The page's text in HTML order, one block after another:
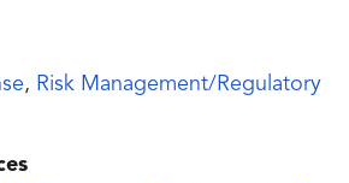
, Risk Management/Regulatory